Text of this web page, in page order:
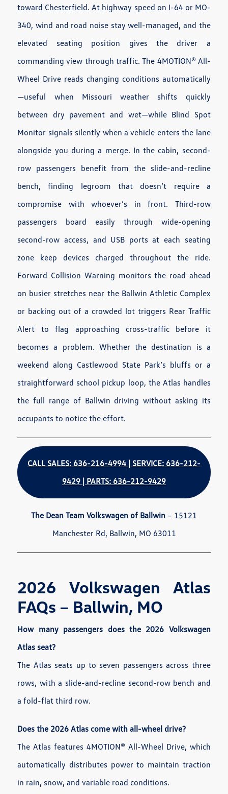
toward Chesterfield. At highway speed on I-64 or MO-
340, wind and road noise stay well-managed, and the
elevated seating position gives the driver a
commanding view through traffic. The 4MOTION® All-
Wheel Drive reads changing conditions automatically
—useful when Missouri weather shifts quickly
between dry pavement and wet—while Blind Spot
Monitor signals silently when a vehicle enters the lane
alongside you during a merge. In the cabin, second-
row passengers benefit from the slide-and-recline
bench, finding legroom that doesn’t require a
compromise with whoever’s in front. Third-row
passengers board easily through wide-opening
second-row access, and USB ports at each seating
zone keep devices charged throughout the ride.
Forward Collision Warning monitors the road ahead
on busier stretches near the Ballwin Athletic Complex
or backing out of a crowded lot triggers Rear Traffic
Alert to flag approaching cross-traffic before it
becomes a problem. Whether the destination is a
weekend along Castlewood State Park’s bluffs or a
straightforward school pickup loop, the Atlas handles
the full range of Ballwin driving without asking its
occupants to notice the effort.
CALL SALES: 636-216-4994 | SERVICE: 636-212-
9429 | PARTS: 636-212-9429
The Dean Team Volkswagen of Ballwin – 15121
Manchester Rd, Ballwin, MO 63011
2026 Volkswagen Atlas
FAQs – Ballwin, MO
How many passengers does the 2026 Volkswagen
Atlas seat?
The Atlas seats up to seven passengers across three
rows, with a slide-and-recline second-row bench and
a fold-flat third row.
Does the 2026 Atlas come with all-wheel drive?
The Atlas features 4MOTION® All-Wheel Drive, which
automatically distributes power to maintain traction
in rain, snow, and variable road conditions.